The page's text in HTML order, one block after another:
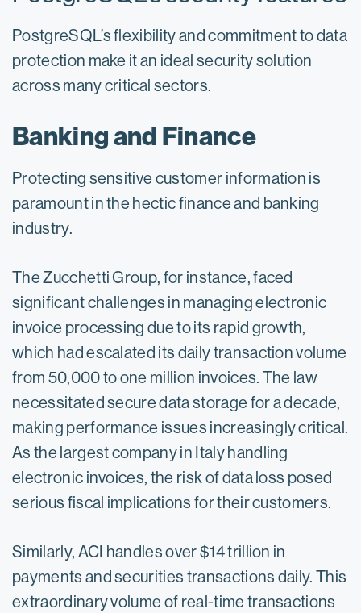
PostgreSQL’s flexibility and commitment to data
protection make it an ideal security solution
across many critical sectors.
Banking and Finance
Protecting sensitive customer information is
paramount in the hectic finance and banking
industry.
The Zucchetti Group, for instance, faced
significant challenges in managing electronic
invoice processing due to its rapid growth,
which had escalated its daily transaction volume
from 50,000 to one million invoices. The law
necessitated secure data storage for a decade,
making performance issues increasingly critical.
As the largest company in Italy handling
electronic invoices, the risk of data loss posed
serious fiscal implications for their customers.
Similarly, ​ACI handles over $14 trillion in
payments and securities transactions daily.​ This
extraordinary volume of real-time transactions